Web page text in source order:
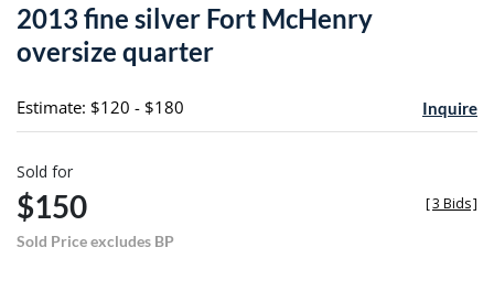
2013 fine silver Fort McHenry
oversize quarter
Estimate: $120 - $180 Inquire
Sold for
$150
Sold Price excludes BP
[3 Bids]